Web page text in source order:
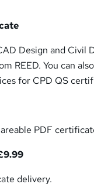
Design and Civil
REED. You can
for CPD QS
PDF
delivery.